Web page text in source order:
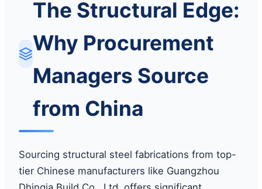
The Structural Edge:
Why Procurement
Managers Source
from China
Sourcing structural steel fabrications from top-
tier Chinese manufacturers like Guangzhou